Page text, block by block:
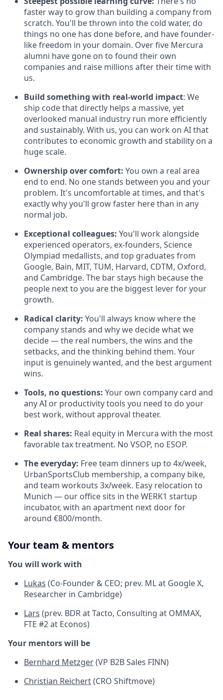
faster way to grow than building a company from
scratch. You'll be thrown into the cold water, do
things no one has done before, and have founder-
like freedom in your domain. Over five Mercura
alumni have gone on to found their own
companies and raise millions after their time with
us.
Build something with real-world impact: We
ship code that directly helps a massive, yet
overlooked manual industry run more efficiently
and sustainably. With us, you can work on AI that
contributes to economic growth and stability on a
huge scale.
Ownership over comfort: You own a real area
end to end. No one stands between you and your
problem. It's uncomfortable at times, and that's
exactly why you'll grow faster here than in any
normal job.
Exceptional colleagues: You'll work alongside
experienced operators, ex-founders, Science
Olympiad medallists, and top graduates from
Google, Bain, MIT, TUM, Harvard, CDTM, Oxford,
and Cambridge. The bar stays high because the
people next to you are the biggest lever for your
growth.
Radical clarity: You'll always know where the
company stands and why we decide what we
decide — the real numbers, the wins and the
setbacks, and the thinking behind them. Your
input is genuinely wanted, and the best argument
wins.
Tools, no questions: Your own company card and
any AI or productivity tools you need to do your
best work, without approval theater.
Real shares: Real equity in Mercura with the most
favorable tax treatment. No VSOP, no ESOP.
The everyday: Free team dinners up to 4x/week,
UrbanSportsClub membership, a company bike,
and team workouts 3x/week. Easy relocation to
Munich — our office sits in the WERK1 startup
incubator, with an apartment next door for
around €800/month.
Your team & mentors
You will work with
Lukas (Co-Founder & CEO; prev. ML at Google X,
Researcher in Cambridge)
Lars (prev. BDR at Tacto, Consulting at OMMAX,
FTE #2 at Econos)
Your mentors will be
Bernhard Metzger(VP B2B Sales FINN)
Christian Reichert(CRO Shiftmove)